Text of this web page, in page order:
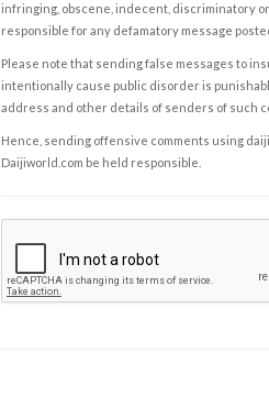
infringing, obscene, indecent, discriminatory
responsible for any defamatory message
Please note that sending false messages to
intentionally cause public disorder is
address and other details of senders of such
Hence, sending offensive comments using
Daijiworld.com be held responsible.